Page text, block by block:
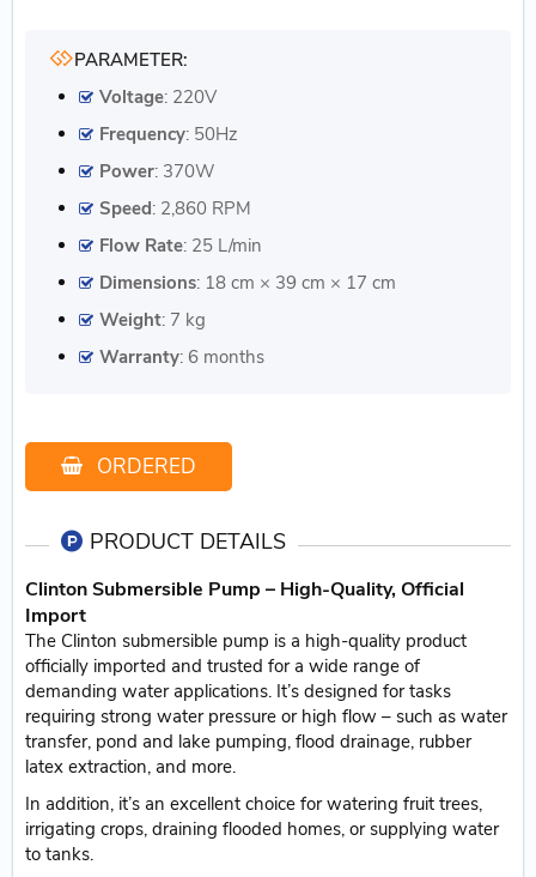
PARAMETER:
Voltage: 220V
Frequency: 50Hz
Power: 370W
Speed: 2,860 RPM
Flow Rate: 25 L/min
Dimensions: 18 cm × 39 cm × 17 cm
Weight: 7 kg
Warranty: 6 months
ORDERED
PRODUCT DETAILS
Clinton Submersible Pump – High-Quality, Official
Import
The Clinton submersible pump is a high-quality product
officially imported and trusted for a wide range of
demanding water applications. It’s designed for tasks
requiring strong water pressure or high flow – such as water
transfer, pond and lake pumping, flood drainage, rubber
latex extraction, and more.
In addition, it’s an excellent choice for watering fruit trees,
irrigating crops, draining flooded homes, or supplying water
to tanks.